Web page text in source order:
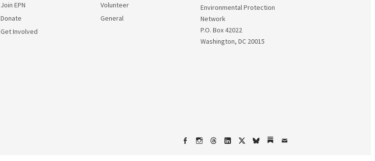
Join EPN
Donate
Get Involved
Volunteer
General
Environmental Protection
Network
P.O. Box 42022
Washington, DC 20015